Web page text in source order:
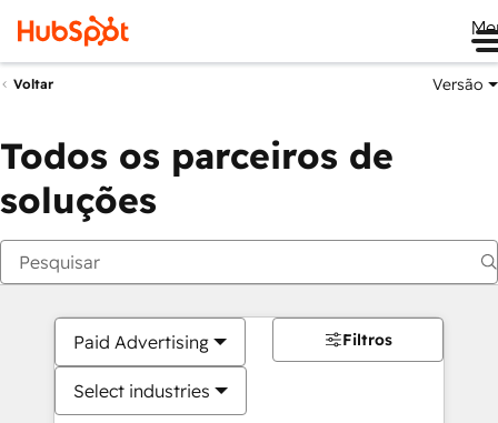
Voltar Versão
Todos os parceiros de
soluções
Paid Advertising
Select industries
Filtros